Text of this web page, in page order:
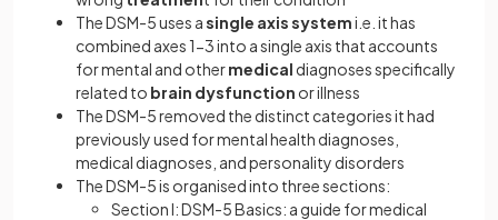
The DSM-5 uses asingle axis systemi.e. it has
combined axes 1-3 into a single axis that accounts
for mental and othermedical diagnoses specifically
related to brain dysfunction or illness
The DSM-5 removed the distinct categories it had
previously used for mental health diagnoses,
medical diagnoses, and personality disorders
The DSM-5 is organised into three sections:
Section I: DSM-5 Basics: a guide for medical